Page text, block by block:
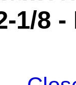
1/8 -